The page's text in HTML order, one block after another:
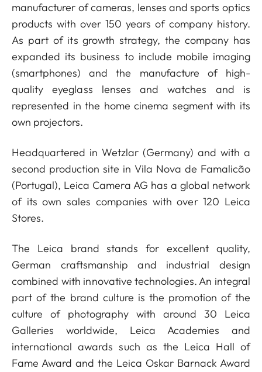
manufacturer of cameras, lenses and sports optics
products with over 150 years of company history.
As part of its growth strategy, the company has
expanded its business to include mobile imaging
(smartphones) and the manufacture of high-
quality eyeglass lenses and watches and is
represented in the home cinema segment with its
own projectors.
Headquartered in Wetzlar (Germany) and with a
second production site in Vila Nova de Famalicão
(Portugal), Leica Camera AG has a global network
of its own sales companies with over 120 Leica
Stores.
The Leica brand stands for excellent quality,
German craftsmanship and industrial design
combined with innovative technologies. An integral
part of the brand culture is the promotion of the
culture of photography with around 30 Leica
Galleries worldwide, Leica Academies and
international awards such as the Leica Hall of
Fame Award and the Leica Oskar Barnack Award